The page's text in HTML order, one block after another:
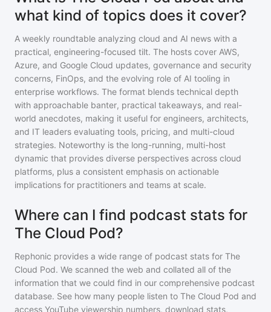
what kind of topics does it cover?
A weekly roundtable analyzing cloud and AI news with a
practical, engineering-focused tilt. The hosts cover AWS,
Azure, and Google Cloud updates, governance and security
concerns, FinOps, and the evolving role of AI tooling in
enterprise workflows. The format blends technical depth
with approachable banter, practical takeaways, and real-
world anecdotes, making it useful for engineers, architects,
and IT leaders evaluating tools, pricing, and multi-cloud
strategies. Noteworthy is the long-running, multi-host
dynamic that provides diverse perspectives across cloud
platforms, plus a consistent emphasis on actionable
implications for practitioners and teams at scale.
Where can I find podcast stats for
The Cloud Pod?
Rephonic provides a wide range of podcast stats for The
Cloud Pod. We scanned the web and collated all of the
information that we could find in our comprehensive podcast
database. See how many people listen to The Cloud Pod and
access YouTube viewership numbers, download stats,